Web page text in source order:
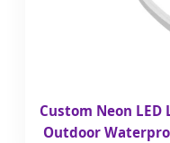
Custom Neon
Outdoor